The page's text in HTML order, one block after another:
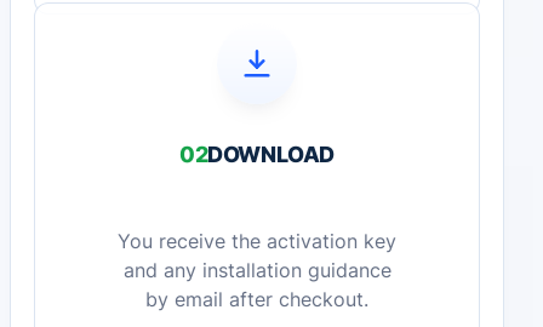
02DOWNLOAD
You receive the activation key
and any installation guidance
by email after checkout.